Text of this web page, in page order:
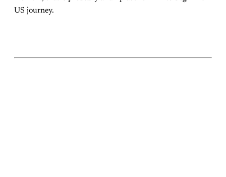
US journey.